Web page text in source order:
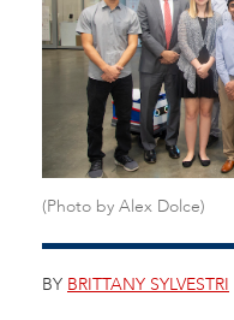
(Photo by Alex Dolce)
BY BRITTANY SYLVESTRI